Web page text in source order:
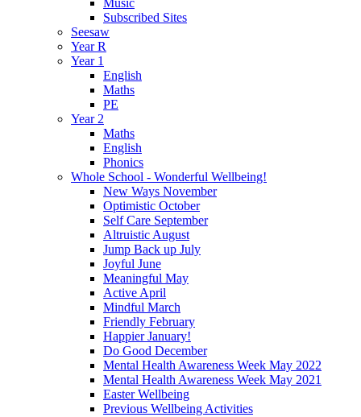
Music
Subscribed Sites
Seesaw
Year R
Year 1
English
Maths
PE
Year 2
Maths
English
Phonics
Whole School - Wonderful Wellbeing!
New Ways November
Optimistic October
Self Care September
Altruistic August
Jump Back up July
Joyful June
Meaningful May
Active April
Mindful March
Friendly February
Happier January!
Do Good December
Mental Health Awareness Week May 2022
Mental Health Awareness Week May 2021
Easter Wellbeing
Previous Wellbeing Activities